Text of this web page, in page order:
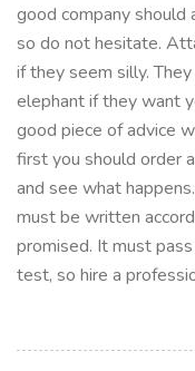
good company should
so do not hesitate.
if they seem silly.
elephant if they want
good piece of advice
first you should order
and see what
must be written
promised. It must
test, so hire a